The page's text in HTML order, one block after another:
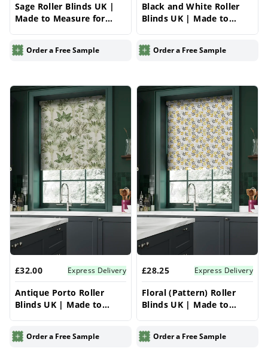
Sage Roller Blinds UK |
Made to Measure for
Blinds
Order a Free Sample
Black and White Roller
Blinds UK | Made to
Vrishkar Blinds
Order a Free Sample
£32.00 Express Delivery
Antique Porto Roller
Blinds UK | Made to
Vrishkar Blinds
Order a Free Sample
£28.25 Express Delivery
Floral (Pattern) Roller
Blinds UK | Made to
Vrishkar Blinds
Order a Free Sample